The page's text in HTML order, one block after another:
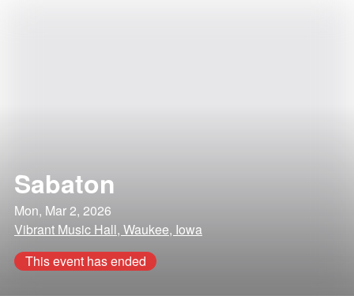
Sabaton
Mon, Mar 2, 2026
Vibrant Music Hall, Waukee, Iowa
This event has ended